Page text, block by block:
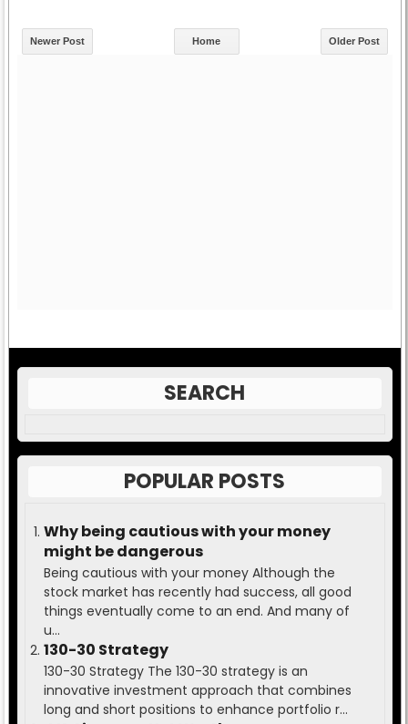
Newer Post Older Post
Home
SEARCH
POPULAR POSTS
Why being cautious with your money
might be dangerous
Being cautious with your money Although the
stock market has recently had success, all good
things eventually come to an end. And many of
u...
130-30 Strategy
130-30 Strategy The 130-30 strategy is an
innovative investment approach that combines
long and short positions to enhance portfolio r...